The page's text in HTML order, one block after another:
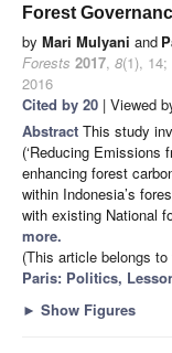
Forest
by Mari Mulyani and
Forests 2017, 8(1), 14;
2016
Cited by 20 | Viewed
Abstract This study
(‘Reducing Emissions
enhancing forest
within Indonesia’s
with existing National
more.
(This article belongs
Paris: Politics,
► Show Figures